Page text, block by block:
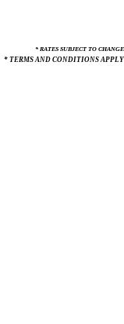
* RATES SUBJECT TO CHANGE
* TERMS AND CONDITIONS APPLY